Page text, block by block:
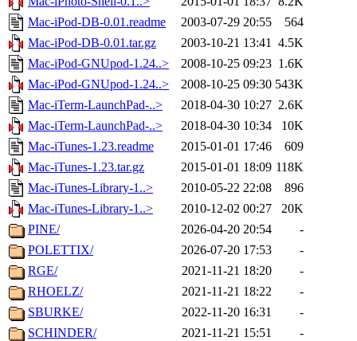
Mac-iPod-DB-0.01.readme
2003-07-29 20:55
564
Mac-iPod-DB-0.01.tar.gz
2003-10-21 13:41 4.5K
Mac-iPod-GNUpod-1.24..>
2008-10-25 09:23 1.6K
Mac-iPod-GNUpod-1.24..>
2008-10-25 09:30 543K
Mac-iTerm-LaunchPad-..>
2018-04-30 10:27 2.6K
Mac-iTerm-LaunchPad-..>
2018-04-30 10:34
10K
Mac-iTunes-1.23.readme
2015-01-01 17:46
609
Mac-iTunes-1.23.tar.gz
2015-01-01 18:09 118K
Mac-iTunes-Library-1..>
2010-05-22 22:08
896
Mac-iTunes-Library-1..>
2010-12-02 00:27
20K
PINE/
2026-04-20 20:54
-
POLETTIX/
2026-07-20 17:53
-
RGE/
2021-11-21 18:20
-
RHOELZ/
2021-11-21 18:22
-
SBURKE/
2022-11-20 16:31
-
SCHINDER/
2021-11-21 15:51
-